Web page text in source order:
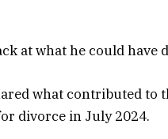
at what he could have
what contributed to
divorce in July 2024.